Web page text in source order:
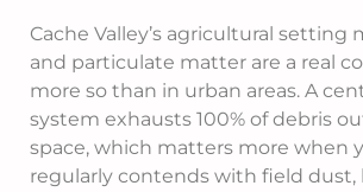
Cache Valley’s agricultural setting
and particulate matter are a real
more so than in urban areas. A
system exhausts 100% of debris
space, which matters more when
regularly contends with field dust,